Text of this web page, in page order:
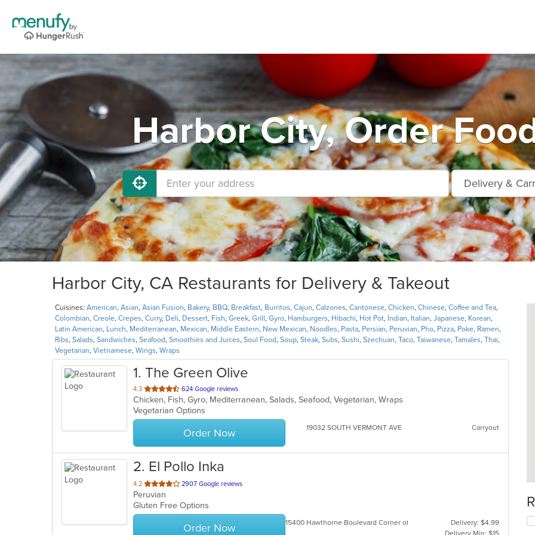
Harbor City, Order
Harbor City, CA Restaurants for Delivery & Takeout
Cuisines: American, Asian, Asian Fusion, Bakery, BBQ, Breakfast, Burritos, Cajun, Calzones, Cantonese, Chicken, Chinese, Coffee and Tea,
Colombian, Creole, Crepes, Curry, Deli, Dessert, Fish, Greek, Grill , Gyro, Hamburgers, Hibachi, Hot Pot, Indian, Italian, Japanese, Korean,
Latin American, Lunch, Mediterranean, Mexican, Middle Eastern, New Mexican, Noodles, Pasta, Persian, Peruvian, Pho, Pizza, Poke, Ramen,
Ribs, Salads, Sandwiches, Seafood, Smoothies and Juices, Soul Food, Soup, Steak, Subs, Sushi, Szechuan, Taco, Taiwanese, Tamales, Thai,
Vegetarian, Vietnamese, Wings, Wraps
1. The Green Olive
4.3 out
of
5
stars.
624 Google reviews
Chicken, Fish, Gyro, Mediterranean, Salads, Seafood, Vegetarian, Wraps
Vegetarian Options
Order Now 19032 SOUTH VERMONT AVE Carryout
2. El Pollo Inka
4.2 out
of
5
stars.
2907 Google reviews
Peruvian
Gluten Free Options
Order Now 15400 Hawthorne Boulevard Corner of 154 th St. & Hawthorne Bl
Delivery: $4.99
Delivery Min: $15